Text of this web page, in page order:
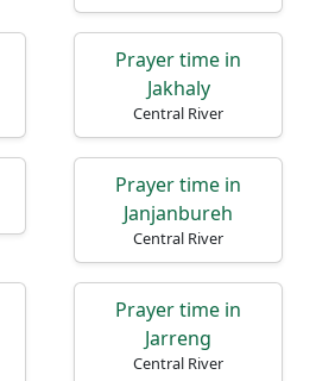
Prayer time in
Jakhaly
Central River
Prayer time in
Janjanbureh
Central River
Prayer time in
Jarreng
Central River